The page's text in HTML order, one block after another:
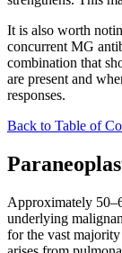
It is also worth
concurrent MG
combination that
are present and
responses.
Back to Table of
Approximately
underlying
for the vast